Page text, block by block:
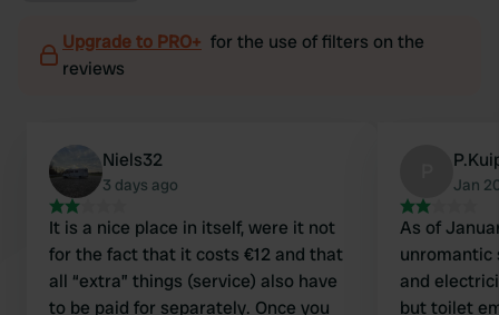
Upgrade to PRO+ for the use of filters on the
reviews
Niels32
3 days ago
It is a nice place in itself, were it not
for the fact that it costs €12 and that
all “extra” things (service) also have
to be paid for separately. Once you
Jan
As of
unromantic
and
but toilet